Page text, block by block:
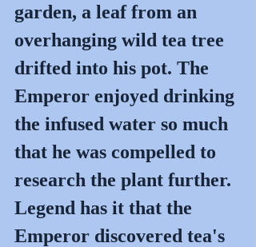
garden, a leaf from an
overhanging wild tea tree
drifted into his pot. The
Emperor enjoyed drinking
the infused water so much
that he was compelled to
research the plant further.
Legend has it that the
Emperor discovered tea's